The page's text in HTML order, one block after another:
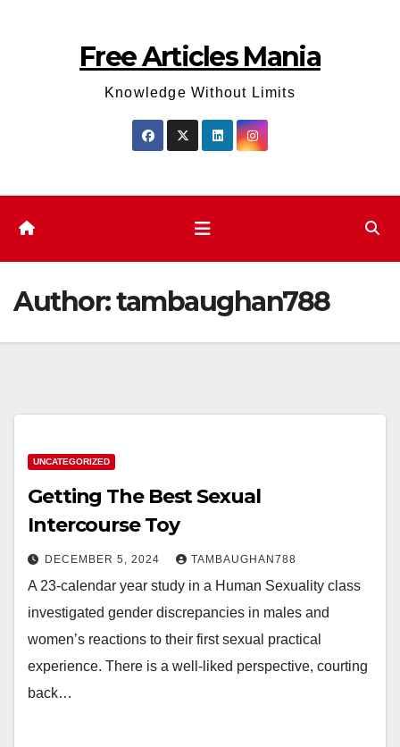
Free Articles Mania
Knowledge Without Limits
Author:tambaughan788
UNCATEGORIZED
Getting The Best Sexual
Intercourse Toy
DECEMBER 5, 2024 TAMBAUGHAN788
A 23-calendar year study in a Human Sexuality class
investigated gender discrepancies in males and
women’s reactions to their first sexual practical
experience. There is a well-liked perspective, courting
back…